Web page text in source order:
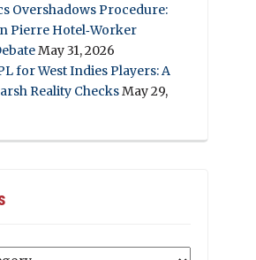
Overshadows Procedure:
Pierre Hotel‑Worker
May 31, 2026
for West Indies Players: A
Reality ChecksMay 29,